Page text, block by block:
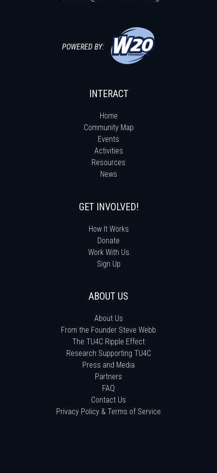
POWERED BY:
INTERACT
Home
Community Map
Events
Activities
Resources
News
GET INVOLVED!
How It Works
Donate
Work With Us
Sign Up
ABOUT US
About Us
From the Founder Steve Webb
The TU4C Ripple Effect
Research Supporting TU4C
Press and Media
Partners
FAQ
Contact Us
Privacy Policy & Terms of Service